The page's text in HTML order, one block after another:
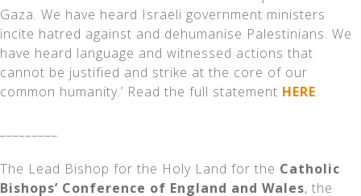
Gaza. We have heard Israeli government ministers
incite hatred against and dehumanise Palestinians. We
have heard language and witnessed actions that
cannot be justified and strike at the core of our
common humanity.’ Read the full statement HERE.
The Lead Bishop for the Holy Land for the Catholic
Bishops’ Conference of England and Wales, the